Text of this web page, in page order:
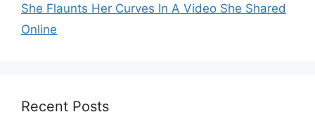
She Flaunts Her Curves In A Video She Shared
Online
Recent Posts